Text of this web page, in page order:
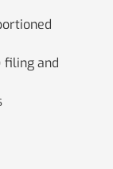
filing and